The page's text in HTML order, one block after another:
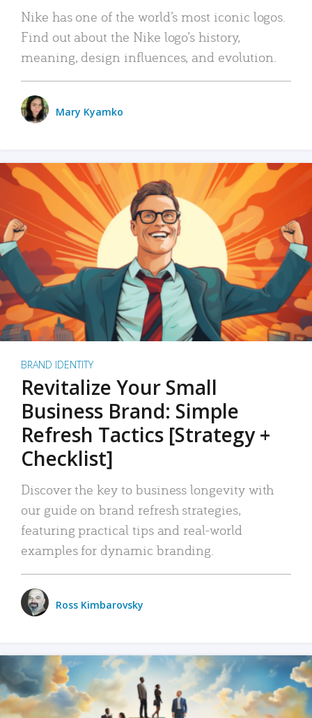
Nike has one of the world’s most iconic logos.
Find out about the Nike logo’s history,
meaning, design influences, and evolution.
Mary Kyamko
BRAND IDENTITY
Revitalize Your Small
Business Brand: Simple
Refresh Tactics [Strategy +
Checklist]
Discover the key to business longevity with
our guide on brand refresh strategies,
featuring practical tips and real-world
examples for dynamic branding.
Ross Kimbarovsky